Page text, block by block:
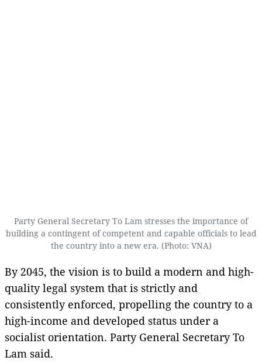
Party General Secretary To Lam stresses the importance of
building a contingent of competent and capable officials to lead
the country into a new era. (Photo: VNA)
By 2045, the vision is to build a modern and high-
quality legal system that is strictly and
consistently enforced, propelling the country to a
high-income and developed status under a
socialist orientation. Party General Secretary To
Lam said.